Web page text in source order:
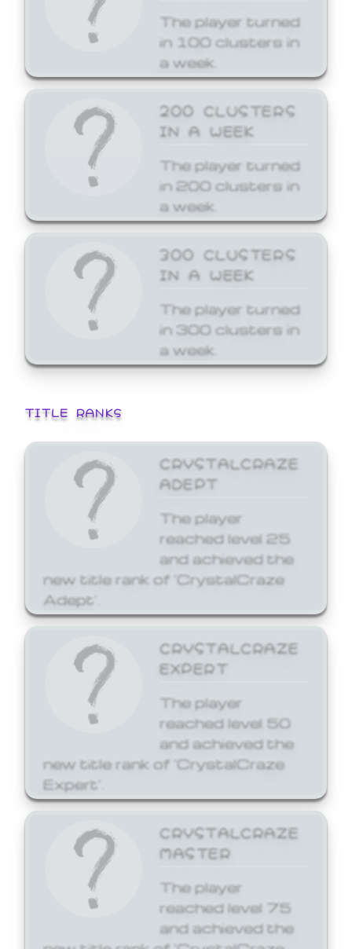
The player turned
in 100 clusters in
a week.
200 CLUSTERS
IN A WEEK
The player turned
in 200 clusters in
a week.
300 CLUSTERS
IN A WEEK
The player turned
in 300 clusters in
a week.
TITLE RANKS
CRYSTALCRAZE
ADEPT
The player
reached level 25
and achieved the
new title rank of 'CrystalCraze
Adept'.
CRYSTALCRAZE
EXPERT
The player
reached level 50
and achieved the
new title rank of 'CrystalCraze
Expert'.
CRYSTALCRAZE
MASTER
The player
reached level 75
and achieved the
new title rank of 'CrystalCraze